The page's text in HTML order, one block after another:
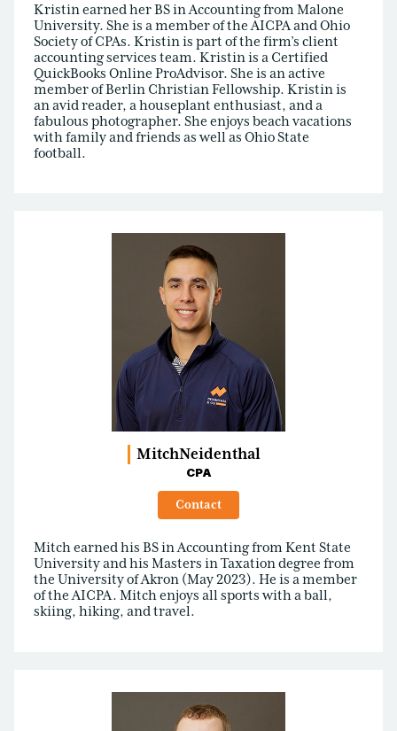
Kristin earned her BS in Accounting from Malone
University. She is a member of the AICPA and Ohio
Society of CPAs. Kristin is part of the firm’s client
accounting services team. Kristin is a Certified
QuickBooks Online ProAdvisor. She is an active
member of Berlin Christian Fellowship. Kristin is
an avid reader, a houseplant enthusiast, and a
fabulous photographer. She enjoys beach vacations
with family and friends as well as Ohio State
football.
MitchNeidenthal
CPA
Contact
Mitch earned his BS in Accounting from Kent State
University and his Masters in Taxation degree from
the University of Akron (May 2023). He is a member
of the AICPA. Mitch enjoys all sports with a ball,
skiing, hiking, and travel.